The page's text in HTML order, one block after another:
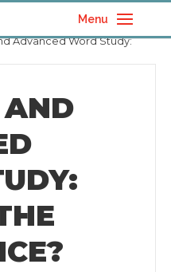
Menu
Advanced Word Study:
AND